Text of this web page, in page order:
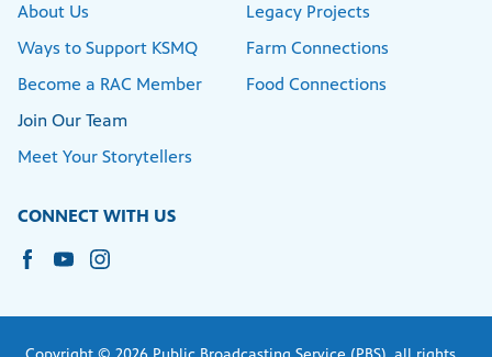
About Us
Ways to Support KSMQ
Become a RAC Member
Join Our Team
Meet Your Storytellers
Legacy Projects
Farm Connections
Food Connections
CONNECT WITH US